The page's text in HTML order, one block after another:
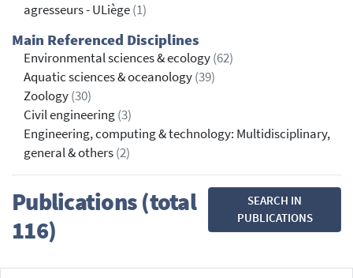
agresseurs - ULiège(1)
Main Referenced Disciplines
Environmental sciences & ecology(62)
Aquatic sciences & oceanology(39)
Zoology(30)
Civil engineering(3)
Engineering, computing & technology: Multidisciplinary,
general & others(2)
Publications (total
116)
SEARCH IN
PUBLICATIONS